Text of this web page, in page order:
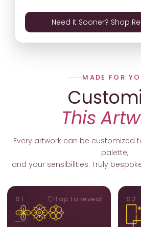
Need It Sooner? Shop
MADE FOR
This
Every artwork can be customized
palette,
and your sensibilities. Truly
01 Tap to reveal
MOTIFS
Add, remove, or swap
elements from the artwork.
A symbol, a flower, a bird,
02